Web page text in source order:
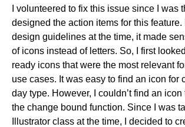
I volunteered to fix this issue since I was
designed the action items for this
design guidelines at the time, it made
of icons instead of letters. So, I first
ready icons that were the most relevant
use cases. It was easy to find an icon for
day type. However, I couldn’t find an icon
the change bound function. Since I was
Illustrator class at the time, I decided to